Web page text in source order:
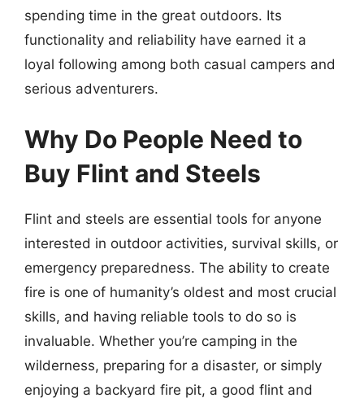
spending time in the great outdoors. Its
functionality and reliability have earned it a
loyal following among both casual campers and
serious adventurers.
Why Do People Need to
Buy Flint and Steels
Flint and steels are essential tools for anyone
interested in outdoor activities, survival skills, or
emergency preparedness. The ability to create
fire is one of humanity’s oldest and most crucial
skills, and having reliable tools to do so is
invaluable. Whether you’re camping in the
wilderness, preparing for a disaster, or simply
enjoying a backyard fire pit, a good flint and